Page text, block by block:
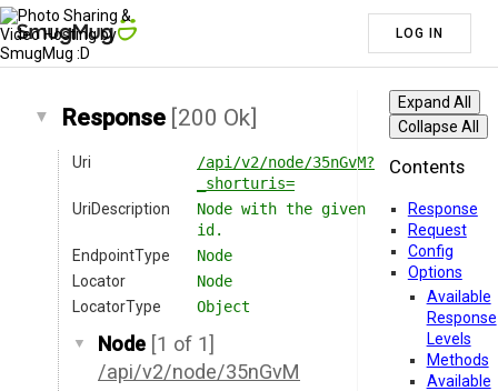
LOG IN
Response [200 Ok]
Uri
/api/v2/node/35nGvM?
_shorturis=
UriDescription
Node with the given
id.
EndpointType
Node
Locator
Node
LocatorType
Object
Node [1 of 1]
/api/v2/node/35nGvM
Expand All
Collapse All
Contents
Response
Request
Config
Options
Available
Response
Levels
Methods
Available